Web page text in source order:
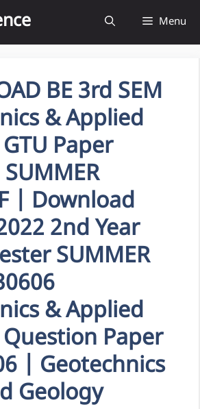
Menu
BE 3rd SEM
& Applied
Paper
| Download
2nd Year
SUMMER
& Applied
Paper
| Geotechnics
Geology